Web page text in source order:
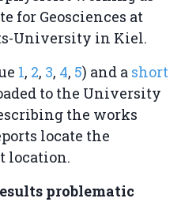
for Geosciences at
University in Kiel.
1, 2, 3, 4, 5) and a short
to the University
the works
locate the
location.
problematic